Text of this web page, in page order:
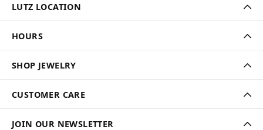
LUTZ LOCATION
HOURS
SHOP JEWELRY
CUSTOMER CARE
JOIN OUR NEWSLETTER